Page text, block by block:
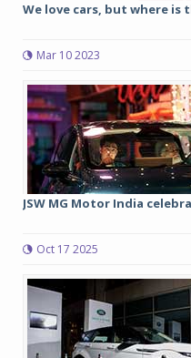
We love cars, but where is
Mar 10 2023
JSW MG Motor India
Oct 17 2025